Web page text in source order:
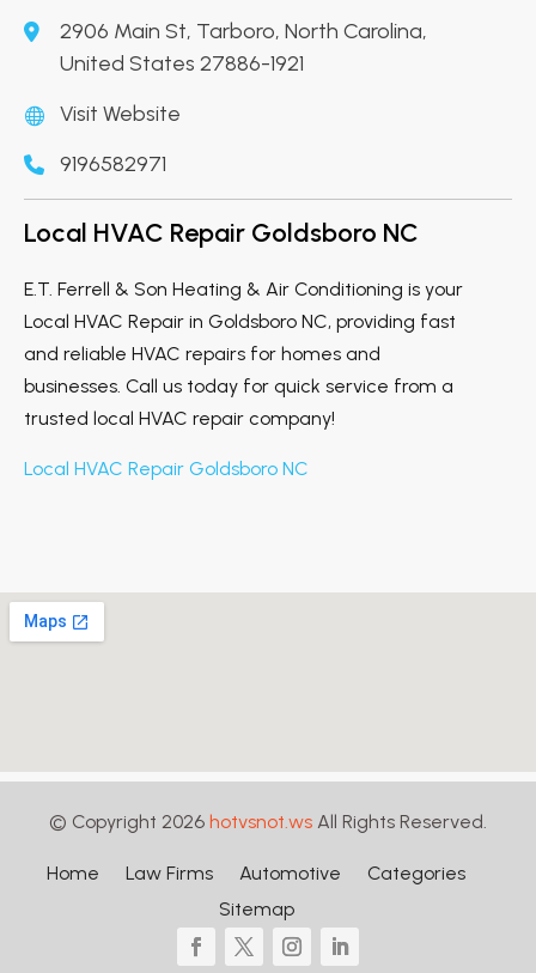
2906 Main St, Tarboro, North Carolina,
United States 27886-1921
Visit Website
9196582971
Local HVAC Repair Goldsboro NC
E.T. Ferrell & Son Heating & Air Conditioning is your
Local HVAC Repair in Goldsboro NC, providing fast
and reliable HVAC repairs for homes and
businesses. Call us today for quick service from a
trusted local HVAC repair company!
Local HVAC Repair Goldsboro NC
© Copyright 2026 hotvsnot.ws All Rights Reserved.
Home Law Firms Automotive
Categories
Sitemap